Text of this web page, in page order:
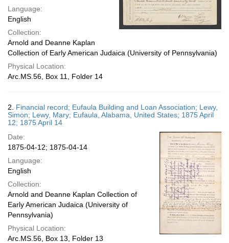
Language:
English
Collection:
Arnold and Deanne Kaplan
Collection of Early American Judaica (University of Pennsylvania)
Physical Location:
Arc.MS.56, Box 11, Folder 14
2. Financial record; Eufaula Building and Loan Association; Lewy,
Simon; Lewy, Mary; Eufaula, Alabama, United States; 1875 April
12; 1875 April 14
Date:
1875-04-12; 1875-04-14
Language:
English
Collection:
Arnold and Deanne Kaplan Collection of
Early American Judaica (University of
Pennsylvania)
Physical Location:
Arc.MS.56, Box 13, Folder 13